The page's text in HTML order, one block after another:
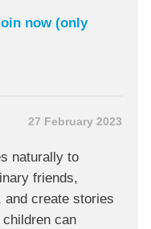
now (only
27 February 2023
naturally to
friends,
and create stories
can